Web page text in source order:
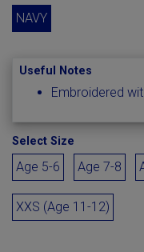
NAVY
Useful Notes
Embroidered
Select Size
Age 5-6 Age 7-8
XXS (Age 11-12)